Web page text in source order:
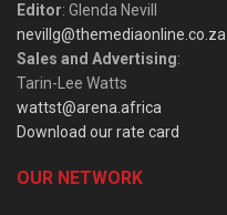
Editor: Glenda Nevill
nevillg@themediaonline.co.za
Sales and Advertising:
Tarin-Lee Watts
wattst@arena.africa
Download our rate card
OUR NETWORK